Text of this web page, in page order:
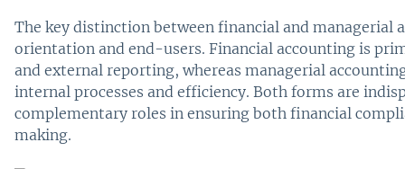
The key distinction between financial and managerial
orientation and end-users. Financial accounting is
and external reporting, whereas managerial
internal processes and efficiency. Both forms are
complementary roles in ensuring both financial
making.